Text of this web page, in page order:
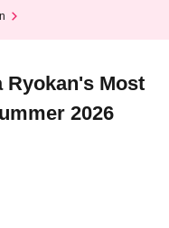
Ryokan's Most
2026